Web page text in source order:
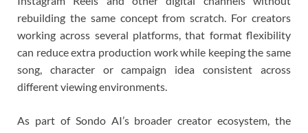
rebuilding the same concept from scratch. For creators
working across several platforms, that format flexibility
can reduce extra production work while keeping the same
song, character or campaign idea consistent across
different viewing environments.
As part of Sondo AI’s broader creator ecosystem, the